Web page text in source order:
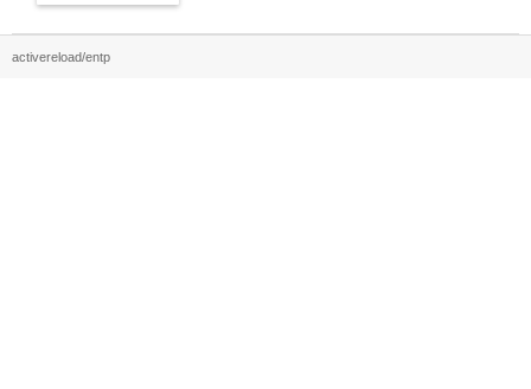
activereload/entp